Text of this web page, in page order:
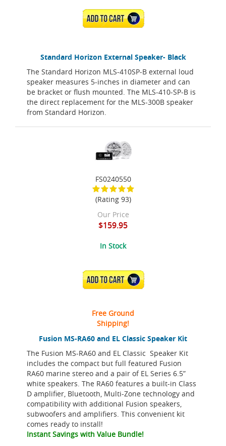
Standard Horizon External Speaker- Black
The Standard Horizon MLS-410SP-B external loud
speaker measures 5-inches in diameter and can
be bracket or flush mounted. The MLS-410-SP-B is
the direct replacement for the MLS-300B speaker
from Standard Horizon.
ADD TO CART
Fusion MS-RA60 and EL Classic Speaker Kit
The Fusion MS-RA60 and EL Classic Speaker Kit
includes the compact but full featured Fusion
RA60 marine stereo and a pair of EL Series 6.5”
white speakers. The RA60 features a built-in Class
D amplifier, Bluetooth, Multi-Zone technology and
compatibility with additional Fusion speakers,
subwoofers and amplifiers. This convenient kit
comes ready to install!
Instant Savings with Value Bundle!
FS0240550
(Rating 93)
Our Price
$159.95
In Stock
ADD TO CART
Free Ground
Shipping!